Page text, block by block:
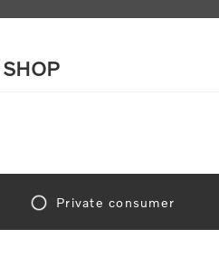
Trucks
Private consumer